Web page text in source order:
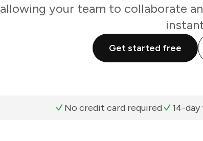
allowing your team to collaborate
Get started free
No credit card required 14-